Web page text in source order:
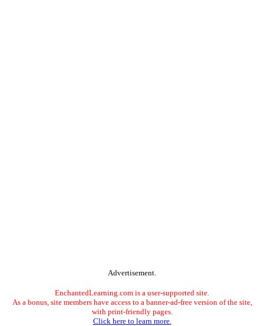
Advertisement.
EnchantedLearning.com is a user-supported site.
As a bonus, site members have access to a banner-ad-free version of the site,
with print-friendly pages.
Click here to learn more.